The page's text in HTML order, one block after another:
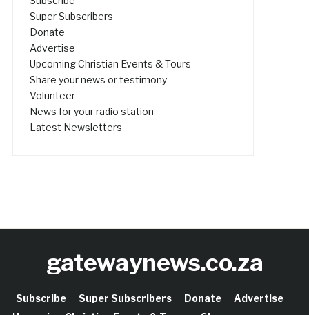
Super Subscribers
Donate
Advertise
Upcoming Christian Events & Tours
Share your news or testimony
Volunteer
News for your radio station
Latest Newsletters
gatewaynews.co.za
Subscribe Super Subscribers Donate
Advertise